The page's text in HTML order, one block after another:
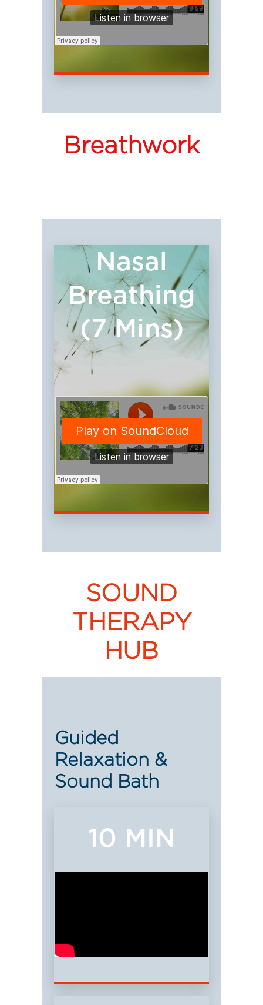
Breathwork
Nasal
Breathing
(7 Mins)
SOUND
THERAPY
HUB
Guided
Relaxation &
Sound Bath
10 MIN